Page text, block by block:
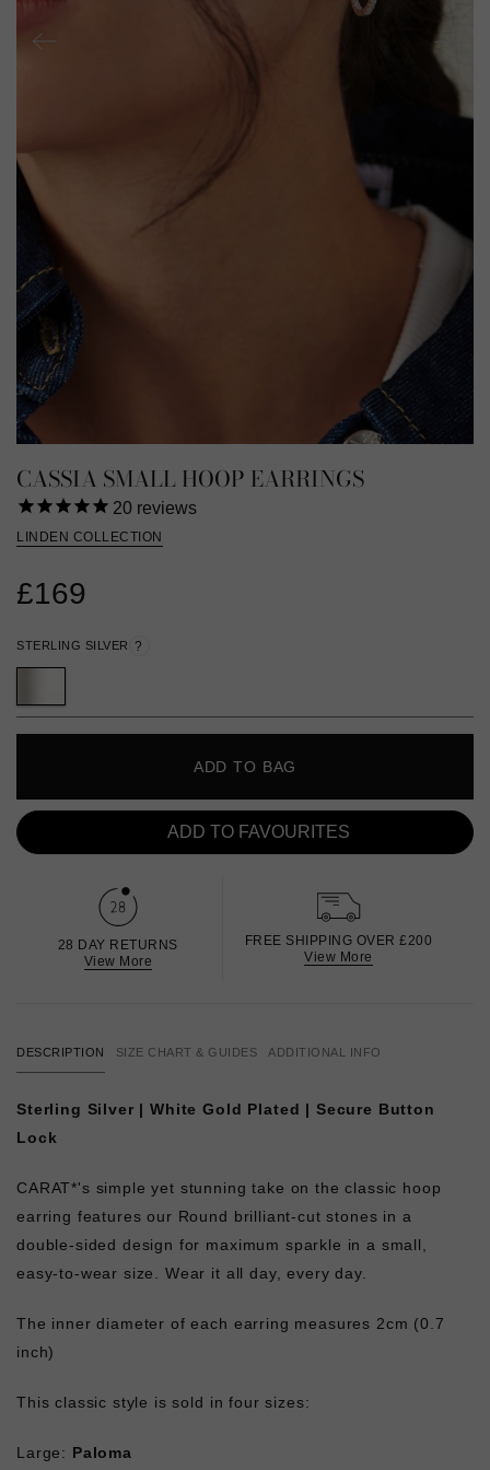
CASSIA SMALL HOOP EARRINGS
20 reviews
LINDEN COLLECTION
£169
STERLING SILVER ?
ADD TO BAG
ADD TO FAVOURITES
28 DAY RETURNS
View More
FREE SHIPPING OVER £200
View More
DESCRIPTION SIZE CHART & GUIDES ADDITIONAL INFO
Sterling Silver | White Gold Plated | Secure Button
Lock
CARAT*'s simple yet stunning take on the classic hoop
earring features our Round brilliant-cut stones in a
double-sided design for maximum sparkle in a small,
easy-to-wear size. Wear it all day, every day.
The inner diameter of each earring measures 2cm (0.7
inch)
This classic style is sold in four sizes:
Large: Paloma